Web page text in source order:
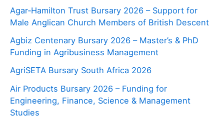
Agar‑Hamilton Trust Bursary 2026 – Support for
Male Anglican Church Members of British Descent
Agbiz Centenary Bursary 2026 – Master’s & PhD
Funding in Agribusiness Management
AgriSETA Bursary South Africa 2026
Air Products Bursary 2026 – Funding for
Engineering, Finance, Science & Management
Studies